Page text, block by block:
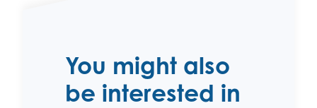
You might also
be interested in